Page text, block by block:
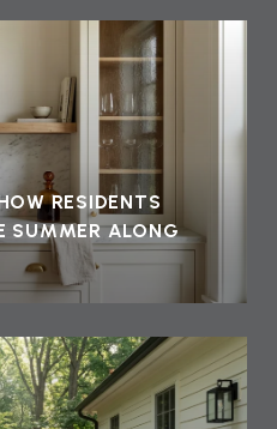
RESIDENTS
SUMMER ALONG